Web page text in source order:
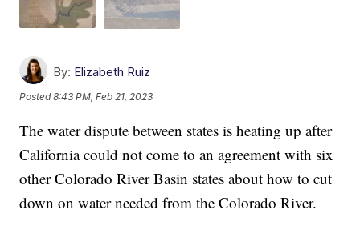
By: Elizabeth Ruiz
Posted8:43 PM, Feb 21, 2023
The water dispute between states is heating up after
California could not come to an agreement with six
other Colorado River Basin states about how to cut
down on water needed from the Colorado River.